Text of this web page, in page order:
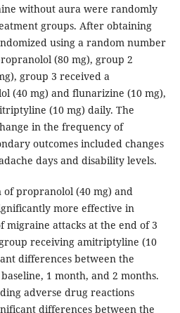
without aura were randomly
groups. After obtaining
using a random number
(80 mg), group 2
group 3 received a
(40 mg) and flunarizine (10 mg),
(10 mg) daily. The
in the frequency of
outcomes included changes
days and disability levels.
propranolol (40 mg) and
more effective in
attacks at the end of 3
receiving amitriptyline (10
differences between the
1 month, and 2 months.
adverse drug reactions
differences between the